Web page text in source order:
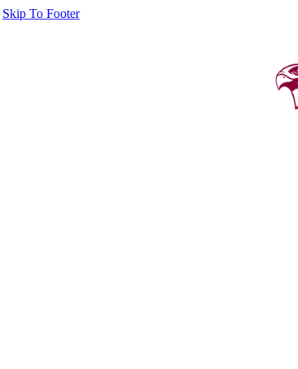
Skip To Footer